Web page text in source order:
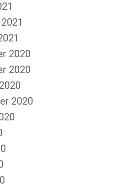
2020
2020
2020